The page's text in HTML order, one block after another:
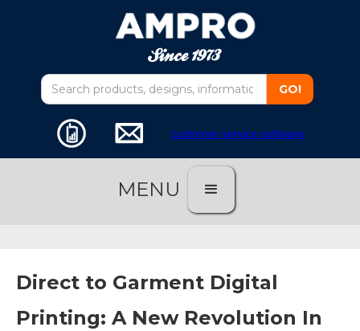
customer service software
MENU
Direct to Garment Digital
Printing: A New Revolution In